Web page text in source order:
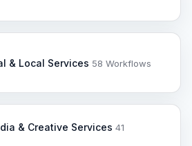
& Local Services 58 Workflows
& Creative Services 41